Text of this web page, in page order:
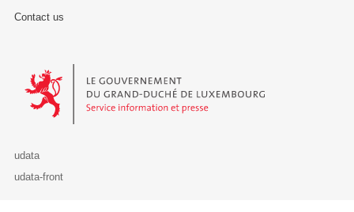
Contact us
Le Gouvernement du Grand-Duché de Luxembourg - Service
udata
udata-front